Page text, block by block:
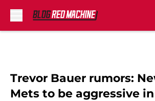
Trevor Bauer rumors:
Mets to be aggressive